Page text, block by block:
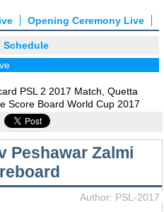
Opening Ceremony Live
Schedule
PSL 2 2017 Match, Quetta
Score Board World Cup 2017
Peshawar Zalmi
Author: PSL-2017